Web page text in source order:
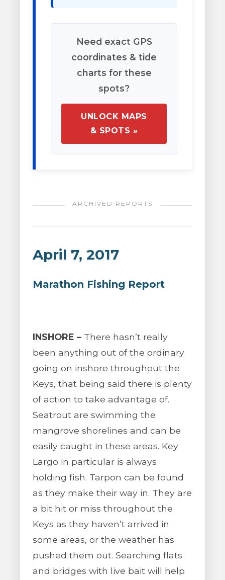
Need exact GPS
coordinates & tide
charts for these
spots?
UNLOCK MAPS
& SPOTS »
ARCHIVED REPORTS
April 7, 2017
Marathon Fishing Report
INSHORE – There hasn’t really
been anything out of the ordinary
going on inshore throughout the
Keys, that being said there is plenty
of action to take advantage of.
Seatrout are swimming the
mangrove shorelines and can be
easily caught in these areas. Key
Largo in particular is always
holding fish. Tarpon can be found
as they make their way in. They are
a bit hit or miss throughout the
Keys as they haven’t arrived in
some areas, or the weather has
pushed them out. Searching flats
and bridges with live bait will help